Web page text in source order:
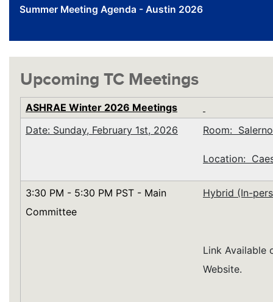
Summer Meeting Agenda - Austin 2026
Upcoming TC Meetings
ASHRAE Winter 2026 Meetings
Date: Sunday, February 1st, 2026
Room:
Location:
3:30 PM - 5:30 PM PST - Main
Committee
Hybrid (In-
Link Available
Website.